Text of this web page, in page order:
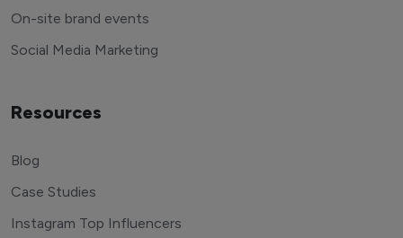
On-site brand events
Social Media Marketing
Resources
Blog
Case Studies
Instagram Top Influencers